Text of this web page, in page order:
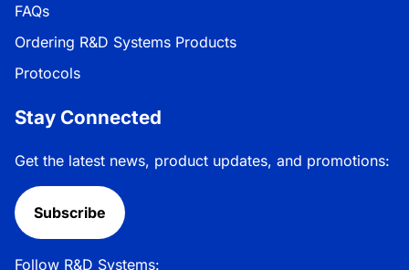
FAQs
Ordering R&D Systems Products
Protocols
Stay Connected
Get the latest news, product updates, and promotions:
Subscribe
Follow R&D Systems: